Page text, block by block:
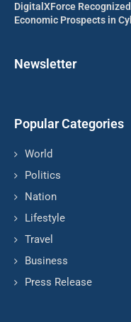
DigitalXForce
Economic Prospects in
Newsletter
Popular Categories
World
Politics
Nation
Lifestyle
Travel
Business
Press Release